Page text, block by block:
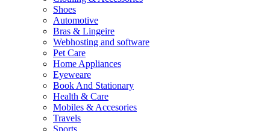
Shoes
Automotive
Bras & Lingeire
Webhosting and software
Pet Care
Home Appliances
Eyeweare
Book And Stationary
Health & Care
Mobiles & Accesories
Travels
Sports